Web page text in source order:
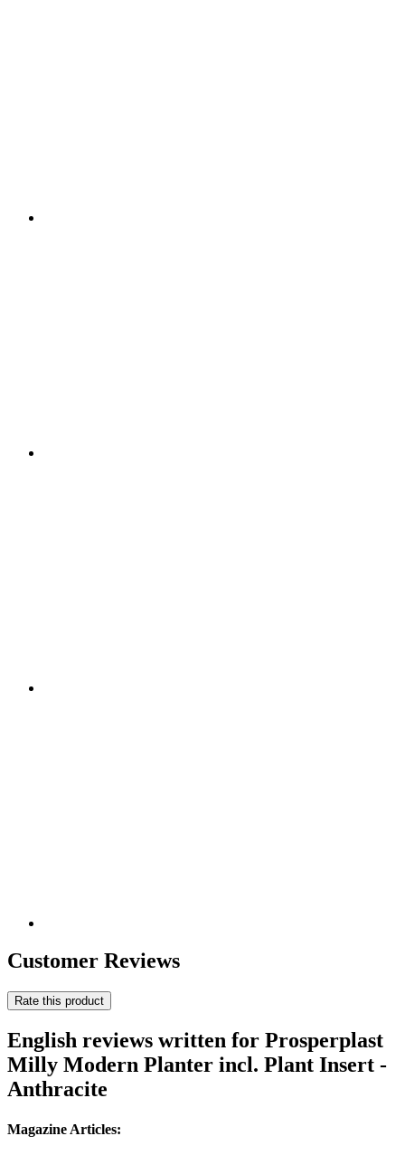
Customer Reviews
Rate this product
English reviews written for Prosperplast
Milly Modern Planter incl. Plant Insert -
Anthracite
Magazine Articles: